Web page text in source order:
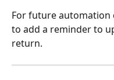
For future automation
to add a reminder to
return.